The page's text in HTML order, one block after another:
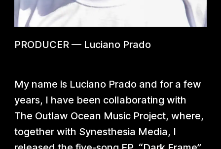
PRODUCER — Luciano Prado
My name is Luciano Prado and for a few
years, I have been collaborating with
The Outlaw Ocean Music Project, where,
together with Synesthesia Media, I